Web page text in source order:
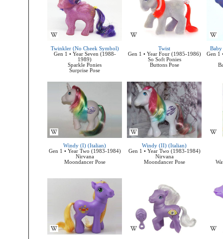
Twinkler (No Cheek Symbol)
Gen 1 • Year Seven (1988-
1989)
Sparkle Ponies
Surprise Pose
Twist
Gen 1 • Year Four (1985-1986)
So Soft Ponies
Buttons Pose
Baby
Gen 1
Windy (I) (Italian)
Gen 1 • Year Two (1983-1984)
Nirvana
Moondancer Pose
Windy (II) (Italian)
Gen 1 • Year Two (1983-1984)
Nirvana
Moondancer Pose